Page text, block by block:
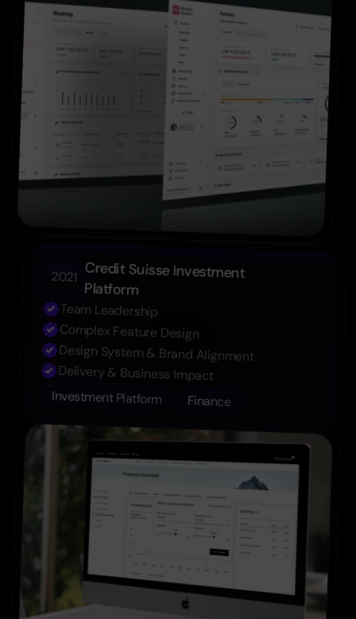
2021 Credit Suisse Investment
Platform
Team Leadership
Complex Feature Design
Design System & Brand Alignment
Delivery & Business Impact
Investment Platform Finance